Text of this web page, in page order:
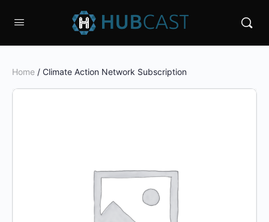
Home / Climate Action Network Subscription